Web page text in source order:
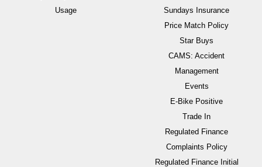
Usage
Sundays Insurance
Price Match Policy
Star Buys
CAMS: Accident
Management
Events
E-Bike Positive
Trade In
Regulated Finance
Complaints Policy
Regulated Finance Initial